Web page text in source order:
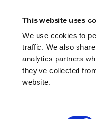
This website uses
We use cookies to
traffic. We also
analytics partners
they’ve collected
website.